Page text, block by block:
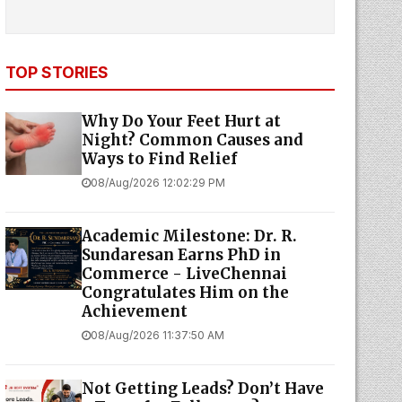
TOP STORIES
Why Do Your Feet Hurt at
Night? Common Causes and
Ways to Find Relief
08/Aug/2026 12:02:29 PM
Academic Milestone: Dr. R.
Sundaresan Earns PhD in
Commerce - LiveChennai
Congratulates Him on the
Achievement
08/Aug/2026 11:37:50 AM
Not Getting Leads? Don’t Have